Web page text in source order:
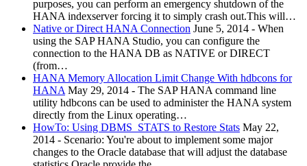
purposes, you can perform an emergency shutdown of the
HANA indexserver forcing it to simply crash out.This will…
Native or Direct HANA Connection June 5, 2014 - When
using the SAP HANA Studio, you can configure the
connection to the HANA DB as NATIVE or DIRECT
(from…
HANA Memory Allocation Limit Change With hdbcons for
HANA May 29, 2014 - The SAP HANA command line
utility hdbcons can be used to administer the HANA system
directly from the Linux operating…
HowTo: Using DBMS_STATS to Restore Stats May 22,
2014 - Scenario: You're about to implement some major
changes to the Oracle database that will adjust the database